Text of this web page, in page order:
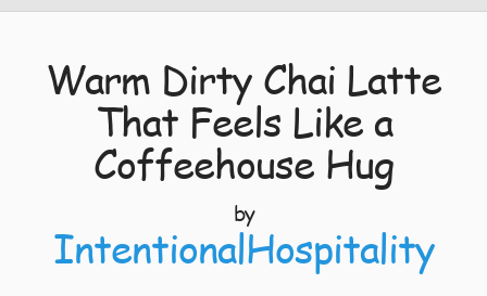
Warm Dirty Chai Latte
That Feels Like a
Coffeehouse Hug
by
IntentionalHospitality